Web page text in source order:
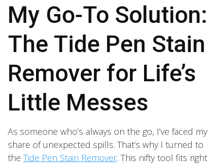
My Go-To Solution:
The Tide Pen Stain
Remover for Life’s
Little Messes
As someone who’s always on the go, I’ve faced my
share of unexpected spills. That’s why I turned to
the Tide Pen Stain Remover. This nifty tool fits right